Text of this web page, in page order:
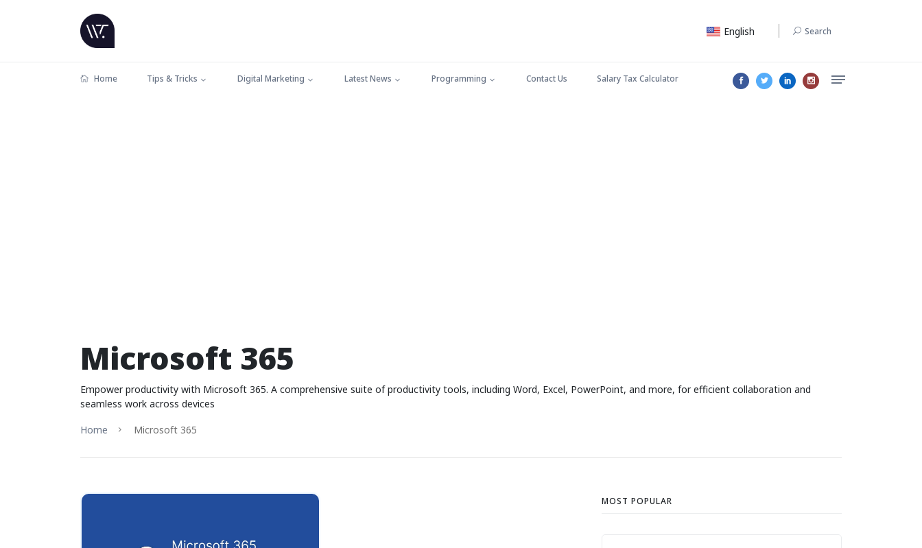
English Search
Home Tips & Tricks Digital Marketing Latest News Programming Contact Us Salary Tax Calculator
Microsoft 365
Empower productivity with Microsoft 365. A comprehensive suite of productivity tools, including Word, Excel, PowerPoint, and more, for efficient collaboration and
seamless work across devices
Home
Microsoft 365
MOST POPULAR